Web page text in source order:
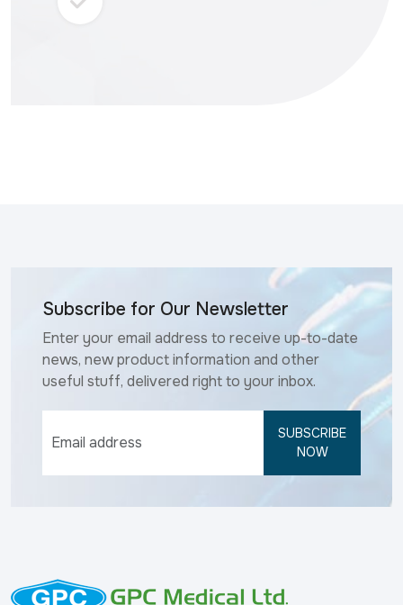
Subscribe for Our Newsletter
Enter your email address to receive up-to-date
news, new product information and other
useful stuff, delivered right to your inbox.
SUBSCRIBE
NOW